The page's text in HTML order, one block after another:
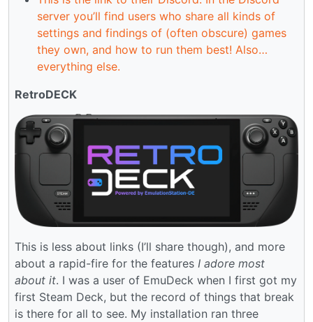
server you’ll find users who share all kinds of
settings and findings of (often obscure) games
they own, and how to run them best! Also…
everything else.
RetroDECK
This is less about links (I’ll share though), and more
about a rapid-fire for the features I adore most
about it. I was a user of EmuDeck when I first got my
first Steam Deck, but the record of things that break
is there for all to see. My installation ran three